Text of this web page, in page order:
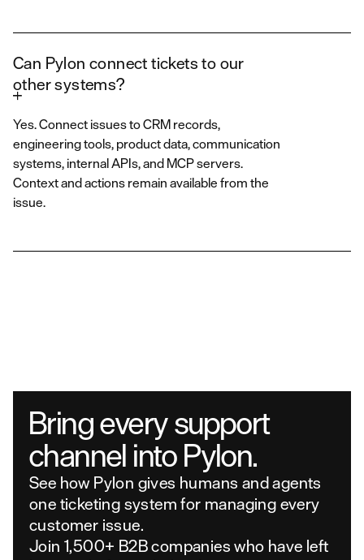
Can Pylon connect tickets to our
other systems?
Yes. Connect issues to CRM records,
engineering tools, product data, communication
systems, internal APIs, and MCP servers.
Context and actions remain available from the
issue.
Bring every support
channel into Pylon.
See how Pylon gives humans and agents
one ticketing system for managing every
customer issue.
Join 1,500+ B2B companies who have left